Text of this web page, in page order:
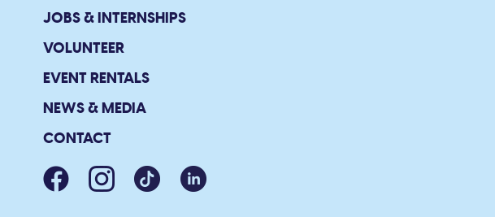
JOBS & INTERNSHIPS
VOLUNTEER
EVENT RENTALS
NEWS & MEDIA
CONTACT